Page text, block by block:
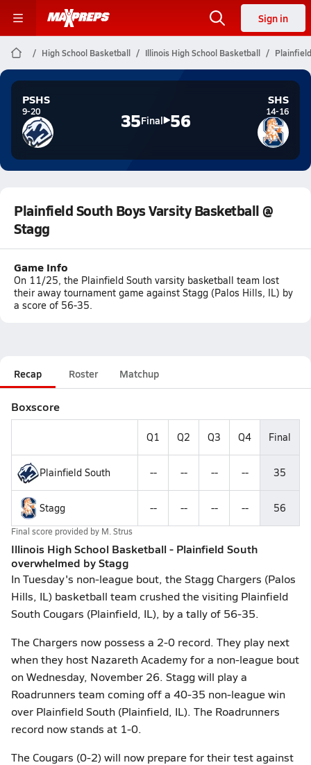
Sign in
High School Basketball Illinois High School Basketball
PSHS
9-20 35Final 56
SHS
14-16
Plainfield South Boys Varsity Basketball @
Stagg
Game Info
On 11/25, the Plainfield South varsity basketball team lost
their away tournament game against Stagg (Palos Hills, IL) by
a score of 56-35.
Recap Roster Matchup
Boxscore
Q1 Q2 Q3 Q4 Final
Plainfield South -- -- -- -- 35
Stagg -- -- -- -- 56
Final score provided by M. Strus
Illinois High School Basketball - Plainfield South
overwhelmed by Stagg
In Tuesday's non-league bout, the Stagg Chargers (Palos
Hills, IL) basketball team crushed the visiting Plainfield
South Cougars (Plainfield, IL), by a tally of 56-35.
The Chargers now possess a 2-0 record. They play next
when they host Nazareth Academy for a non-league bout
on Wednesday, November 26. Stagg will play a
Roadrunners team coming off a 40-35 non-league win
over Plainfield South (Plainfield, IL). The Roadrunners
record now stands at 1-0.
The Cougars (0-2) will now prepare for their test against